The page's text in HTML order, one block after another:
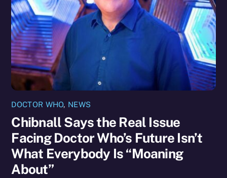
DOCTOR WHO, NEWS
Chibnall Says the Real Issue
Facing Doctor Who’s Future Isn’t
What Everybody Is “Moaning
About”